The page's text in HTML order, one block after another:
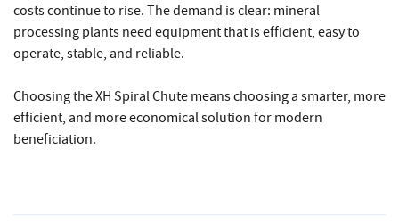
costs continue to rise. The demand is clear: mineral
processing plants need equipment that is efficient, easy to
operate, stable, and reliable.
Choosing the XH Spiral Chute means choosing a smarter, more
efficient, and more economical solution for modern
beneficiation.